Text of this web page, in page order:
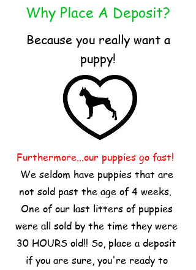
Why Place A Deposit?
Because you really want a
puppy!
Furthermore...our puppies go fast!
We seldom have puppies that are
not sold past the age of 4 weeks.
One of our last litters of puppies
were all sold by the time they were
30 HOURS old!! So, place a deposit
if you are sure, you're ready to